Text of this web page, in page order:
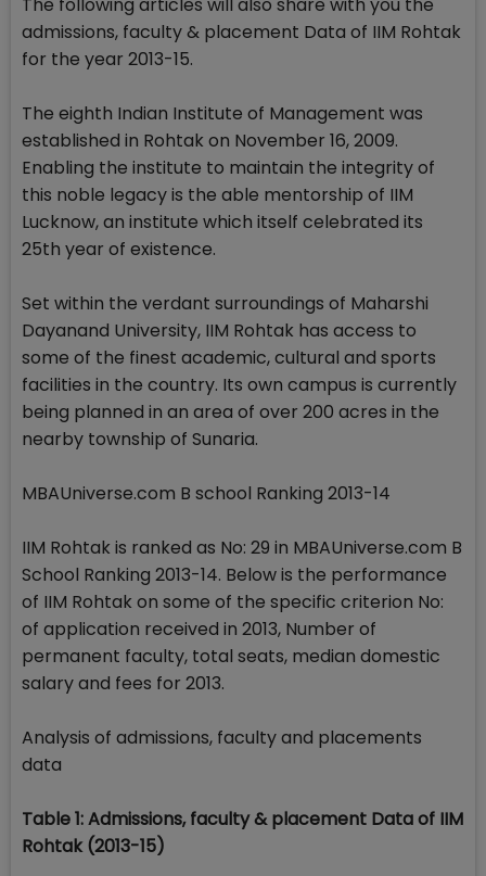
The following articles will also share with you the
admissions, faculty & placement Data of IIM Rohtak
for the year 2013-15.
The eighth Indian Institute of Management was
established in Rohtak on November 16, 2009.
Enabling the institute to maintain the integrity of
this noble legacy is the able mentorship of IIM
Lucknow, an institute which itself celebrated its
25th year of existence.
Set within the verdant surroundings of Maharshi
Dayanand University, IIM Rohtak has access to
some of the finest academic, cultural and sports
facilities in the country. Its own campus is currently
being planned in an area of over 200 acres in the
nearby township of Sunaria.
MBAUniverse.com B school Ranking 2013-14
IIM Rohtak is ranked as No: 29 in MBAUniverse.com B
School Ranking 2013-14. Below is the performance
of IIM Rohtak on some of the specific criterion No:
of application received in 2013, Number of
permanent faculty, total seats, median domestic
salary and fees for 2013.
Analysis of admissions, faculty and placements
data
Table 1: Admissions, faculty & placement Data of IIM
Rohtak (2013-15)